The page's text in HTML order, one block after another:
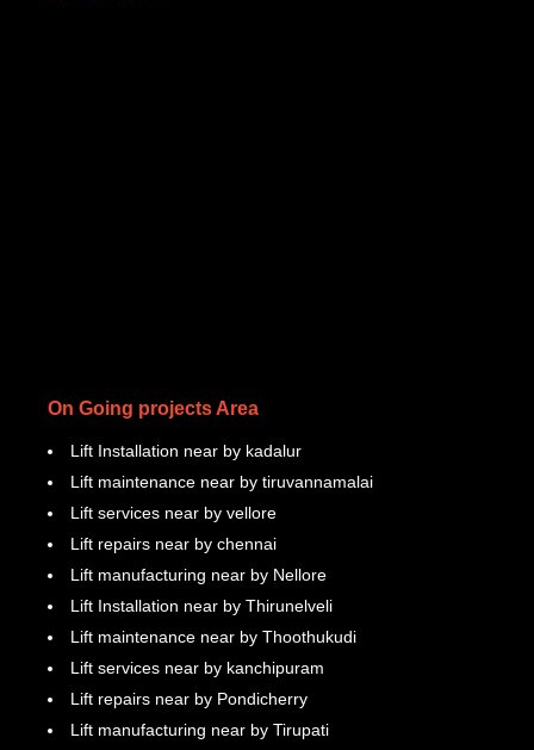
On Going projects Area
Lift Installation near by kadalur
Lift maintenance near by tiruvannamalai
Lift services near by vellore
Lift repairs near by chennai
Lift manufacturing near by Nellore
Lift Installation near by Thirunelveli
Lift maintenance near by Thoothukudi
Lift services near by kanchipuram
Lift repairs near by Pondicherry
Lift manufacturing near by Tirupati